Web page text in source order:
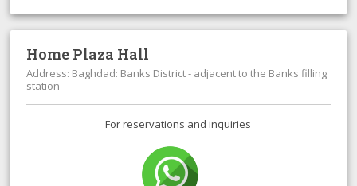
Home Plaza Hall
Address: Baghdad: Banks District - adjacent to the Banks filling
station
For reservations and inquiries